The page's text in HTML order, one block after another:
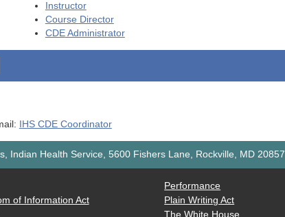
Instructor
Course Director
CDEAdministrator
IHS CDE Coordinator
Indian Health Service, 5600 Fishers Lane, Rockville, MD 20857
of Information Act
Performance
Plain Writing Act
The White House